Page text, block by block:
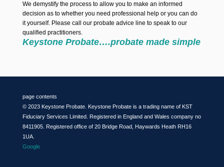
We demystify the process to allow you to make an informed
decision as to whether you need professional help or you can do
it yourself. Please call our probate advice line to speak to our
qualified practitioners.
Keystone Probate….probate made simple
page contents
© 2023 Keystone Probate. Keystone Probate is a trading name of KST
Fiduciary Services Limited. Registered in England and Wales company no
8411905. Registered office of 20 Bridge Road, Haywards Heath RH16
1UA.
Google